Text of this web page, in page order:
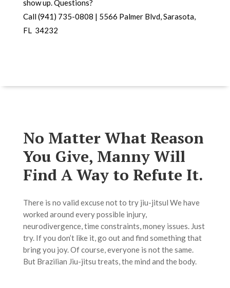
show up. Questions?
Call (941) 735-0808 | 5566 Palmer Blvd, Sarasota,
FL 34232
No Matter What Reason
You Give, Manny Will
Find A Way to Refute It.
There is no valid excuse not to try jiu-jitsul We have
worked around every possible injury,
neurodivergence, time constraints, money issues. Just
try. If you don’t like it, go out and find something that
bring you joy. Of course, everyone is not the same.
But Brazilian Jiu-jitsu treats, the mind and the body.